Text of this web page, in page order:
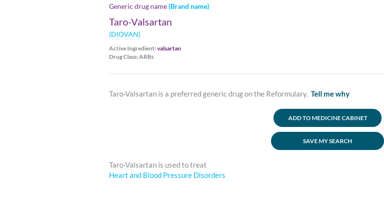
Generic drug name(Brand name)
Taro-Valsartan
(DIOVAN)
Active Ingredient:valsartan
Drug Class: ARBs
Taro-Valsartan is a preferred generic drug on the Reformulary. Tell me why
ADD TO MEDICINE CABINET
SAVE MY SEARCH
Taro-Valsartan is used to treat
Heart and Blood Pressure Disorders